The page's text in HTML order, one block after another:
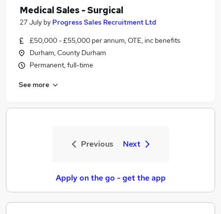
Medical Sales - Surgical
27 July by Progress Sales Recruitment Ltd
£50,000 - £55,000 per annum, OTE, inc benefits
Durham, County Durham
Permanent, full-time
See more
Previous Next
Apply on the go - get the app